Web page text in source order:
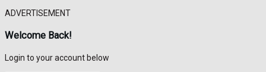
ADVERTISEMENT
Welcome Back!
Login to your account below